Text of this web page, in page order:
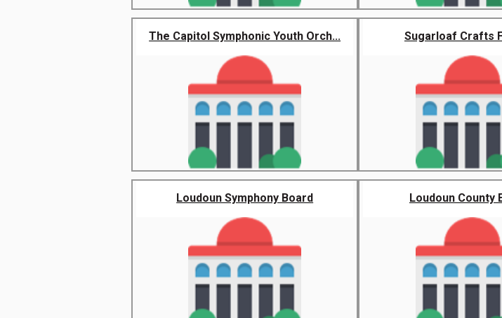
The Capitol Symphonic Youth Orch... Sugarloaf Crafts
Loudoun Symphony Board Loudoun County